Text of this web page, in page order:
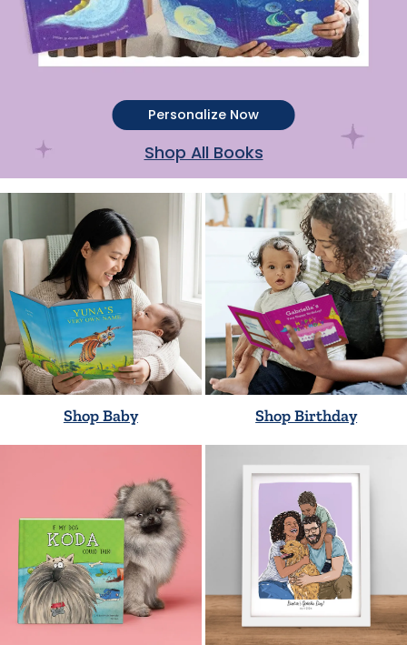
Personalize Now
Shop All Books
Shop Baby Shop Birthday